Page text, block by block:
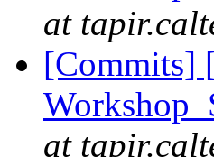
at
[Commits]
at